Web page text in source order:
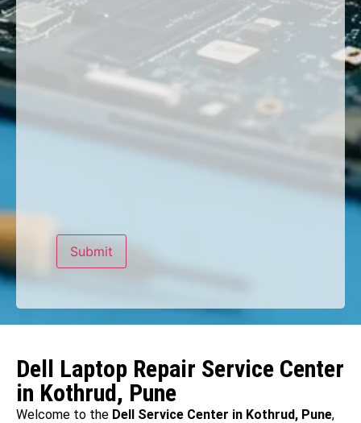
Dell Laptop Repair Service Center
in Kothrud, Pune
Welcome to the Dell Service Center in Kothrud, Pune,